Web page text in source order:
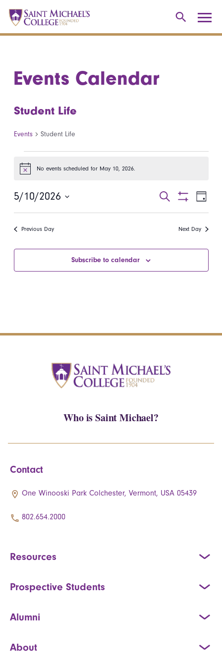
Events Calendar
Student Life
Events Student Life
Events for May 10, 2026
Notice No events scheduled for May 10, 2026.
Events
Search
Search
Filters
Day
5/10/2026
Previous Day Next Day
Subscribe to calendar
Who is Saint Michael?
Contact
One Winooski Park Colchester, Vermont, USA 05439
802.654.2000
Resources
Prospective Students
Alumni
About